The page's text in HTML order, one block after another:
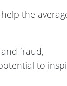
the
fraud,
to